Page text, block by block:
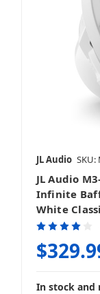
JL Audio SKU:
JL Audio
Infinite
White
In stock and